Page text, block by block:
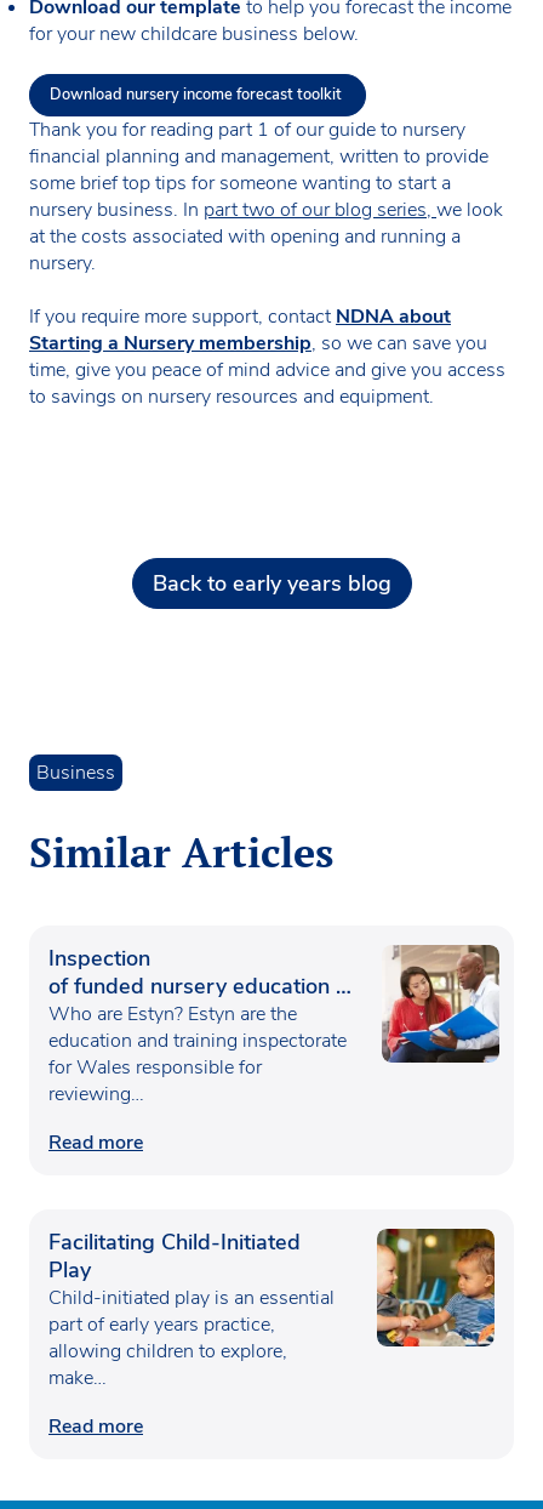
Download our template to help you forecast the income
for your new childcare business below.
Download nursery income forecast toolkit
Thank you for reading part 1 of our guide to nursery
financial planning and management, written to provide
some brief top tips for someone wanting to start a
nursery business. In part two of our blog series, we look
at the costs associated with opening and running a
nursery.
If you require more support, contact NDNA about
Starting a Nursery membership, so we can save you
time, give you peace of mind advice and give you access
to savings on nursery resources and equipment.
Back to early years blog
Business
Similar Articles
Inspection
of funded nursery education in
Wales
Who are Estyn? Estyn are the
education and training inspectorate
for Wales responsible for
reviewing…
Read more
Facilitating Child-Initiated
Play
Child-initiated play is an essential
part of early years practice,
allowing children to explore,
make…
Read more